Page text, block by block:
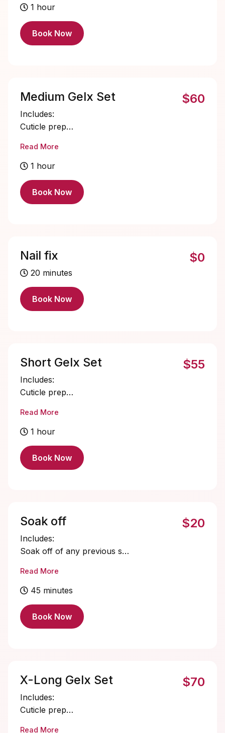
Single color gel application
1 hour
Book Now
Medium Gelx Set
Includes:
Cuticle prep
Medium Gelx application and shaping
Single color gel application
Read More
1 hour
$60
Book Now
Nail fix
20 minutes
$0
Book Now
Short Gelx Set
Includes:
Cuticle prep
Short Gelx application and shaping
Single color gel application
Read More
1 hour
$55
Book Now
Soak off
Includes:
Soak off of any previous set.
Read More
45 minutes
$20
Book Now
X-Long Gelx Set
Includes:
Cuticle prep
Read More
$70